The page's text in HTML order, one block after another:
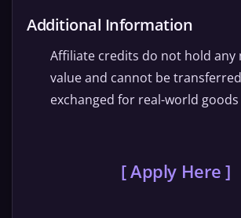
Additional Information
Affiliate credits do not hold any
value and cannot be
exchanged for real-world
[ Apply Here ]